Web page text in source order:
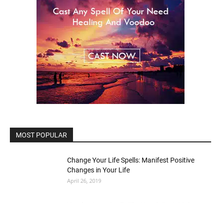
MOST POPULAR
Change Your Life Spells: Manifest Positive
Changes in Your Life
April 26, 2019